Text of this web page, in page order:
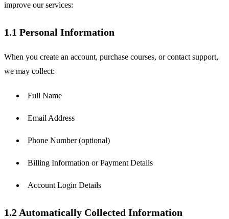
improve our services:
1.1 Personal Information
When you create an account, purchase courses, or contact support,
we may collect:
Full Name
Email Address
Phone Number (optional)
Billing Information or Payment Details
Account Login Details
1.2 Automatically Collected Information